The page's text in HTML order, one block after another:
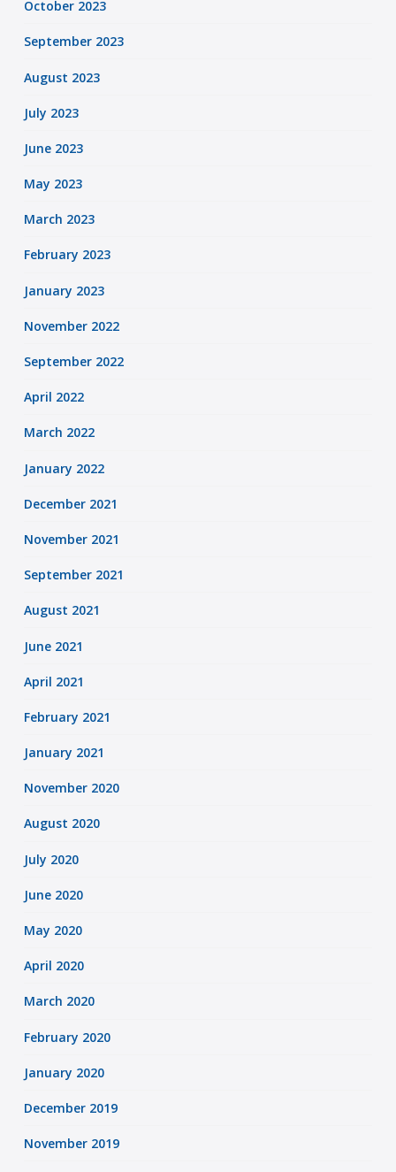
October 2023
September 2023
August 2023
July 2023
June 2023
May 2023
March 2023
February 2023
January 2023
November 2022
September 2022
April 2022
March 2022
January 2022
December 2021
November 2021
September 2021
August 2021
June 2021
April 2021
February 2021
January 2021
November 2020
August 2020
July 2020
June 2020
May 2020
April 2020
March 2020
February 2020
January 2020
December 2019
November 2019